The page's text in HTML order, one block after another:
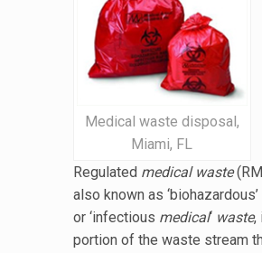
Medical waste disposal,
Miami, FL
Regulated medical waste
also known as
or ‘infectious medical‘ waste,
portion of the waste stream